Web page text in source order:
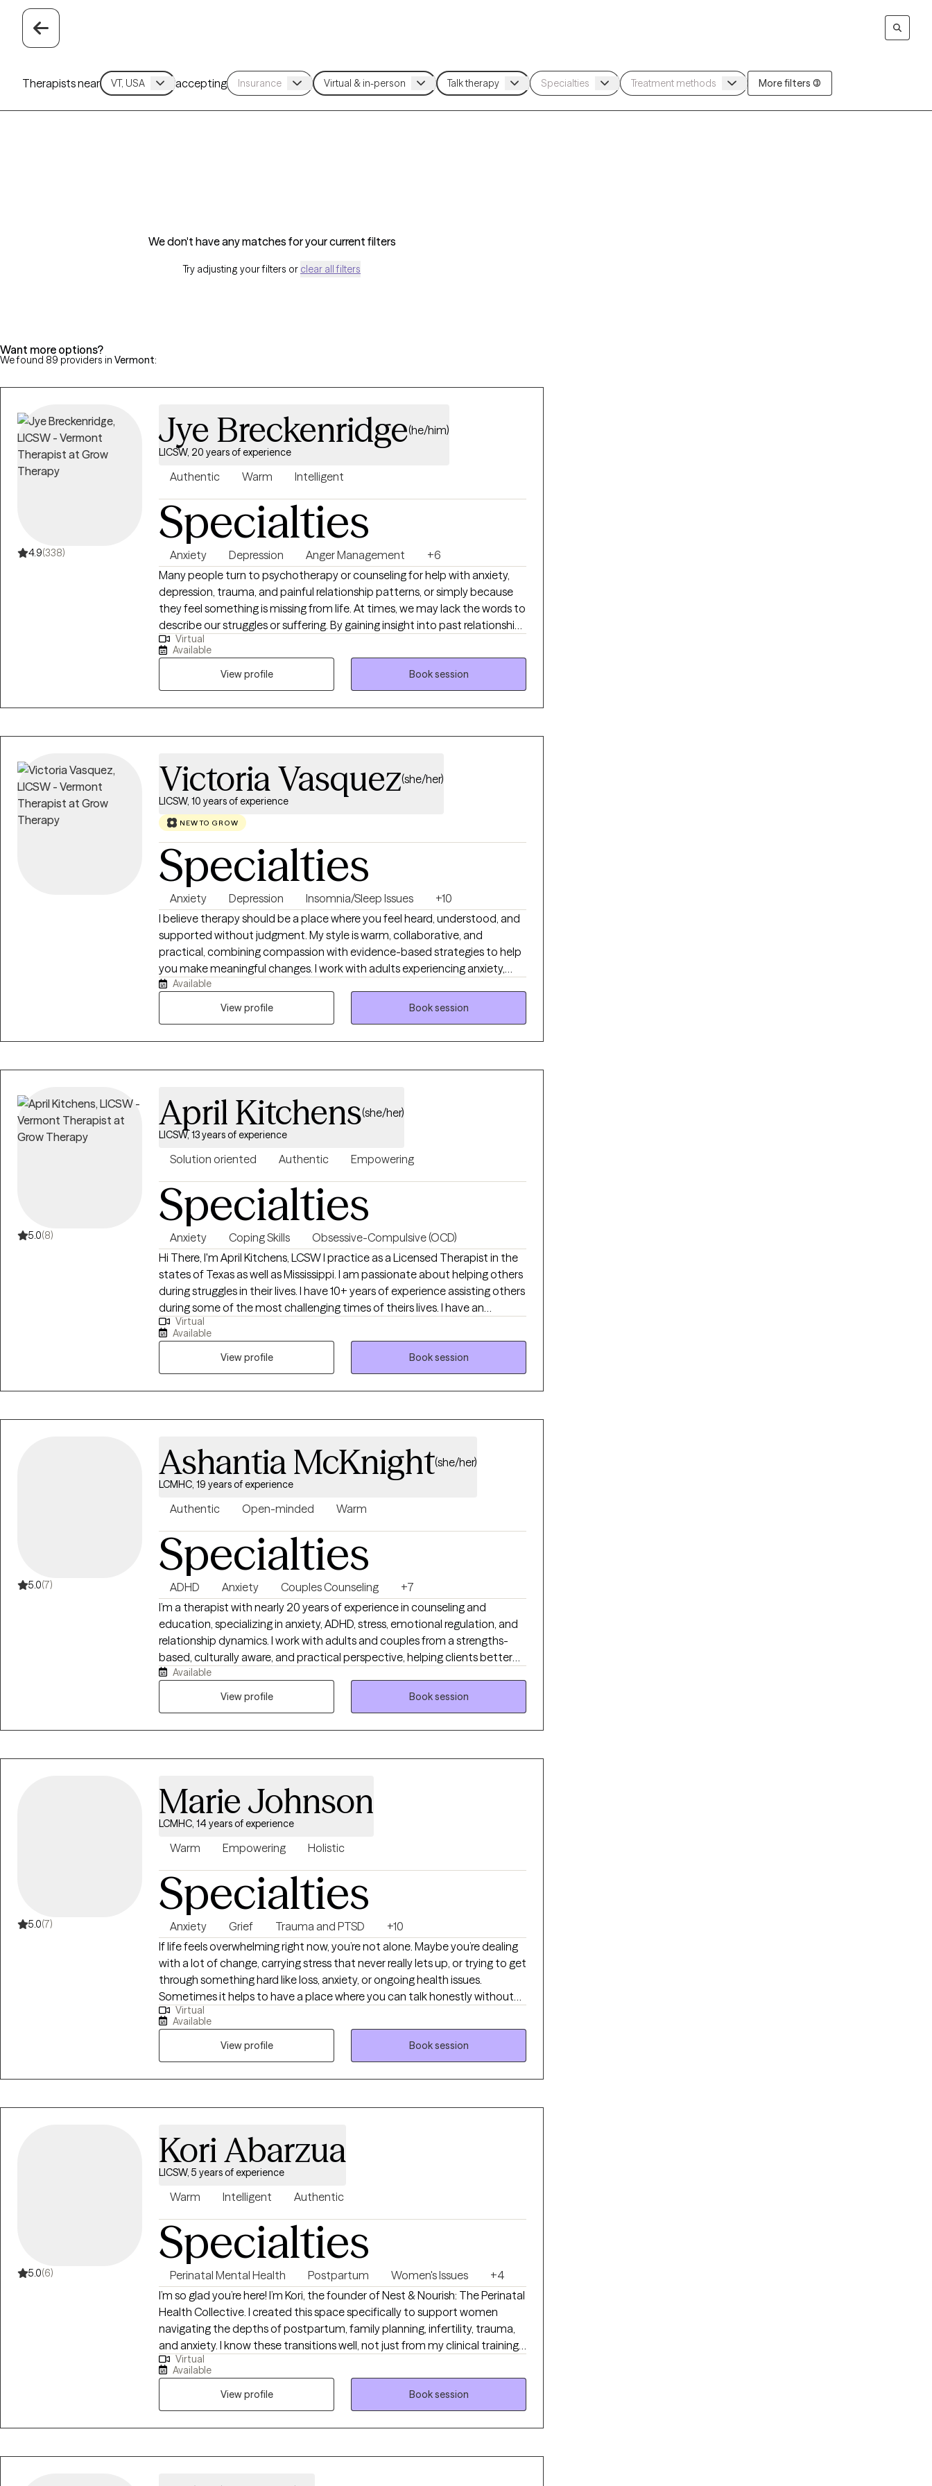
Therapists near accepting More filters (3)
We don't have any matches for your current filters
Try adjusting your filters or clear all filters
Want more options?
We found 89 providers in Vermont:
4.9(338)
Jye Breckenridge(he/him)
LICSW, 20 years of experience
Authentic Warm Intelligent
Specialties
Anxiety Depression Anger Management
+6
Many people turn to psychotherapy or counseling for help with anxiety,
depression, trauma, and painful relationship patterns, or simply because
they feel something is missing from life. At times, we may lack the words to
describe our struggles or suffering. By gaining insight into past relationships
and experiences, many people begin to make progress toward
overcoming these difficulties, becoming more effective in both their work
and their personal lives. I am a licensed clinician with 20 years of
experience helping individuals achieve a more fulfilling life.
Virtual
Available
View profile
Book session
Victoria Vasquez(she/her)
LICSW, 10 years of experience
NEW TO GROW
Specialties
Anxiety Depression Insomnia/Sleep Issues
+10
I believe therapy should be a place where you feel heard, understood, and
supported without judgment. My style is warm, collaborative, and
practical, combining compassion with evidence-based strategies to help
you make meaningful changes. I work with adults experiencing anxiety,
depression, trauma, relationship challenges, insomnia, substance use
concerns, and life stressors. Together, we'll build on your strengths, develop
Available
View profile
Book session
5.0(8)
April Kitchens(she/her)
LICSW, 13 years of experience
Solution oriented Authentic Empowering
Specialties
Anxiety Coping Skills
Obsessive-Compulsive (OCD)
Hi There, I'm April Kitchens, LCSW I practice as a Licensed Therapist in the
states of Texas as well as Mississippi. I am passionate about helping others
during struggles in their lives. I have 10+ years of experience assisting others
during some of the most challenging times of theirs lives. I have an
extensive history in working with children, adolescence as well as young
adults. We live in a world that we are in constant "go mode". Many of us feel
as though we can't slow down long enough to process our life. The
constant chaos along with trauma that many of us carry around can
effect how to step forward in life. Im here to help. I want to see you break
Virtual
Available
View profile
Book session
5.0(7)
Ashantia McKnight(she/her)
LCMHC, 19 years of experience
Authentic Open-minded Warm
Specialties
ADHD Anxiety Couples Counseling
+7
I’m a therapist with nearly 20 years of experience in counseling and
education, specializing in anxiety, ADHD, stress, emotional regulation, and
relationship dynamics. I work with adults and couples from a strengths-
based, culturally aware, and practical perspective, helping clients better
understand themselves while building healthier patterns and coping
strategies. My style is warm, direct, reflective, and collaborative while
balancing emotional insight with real-life tools that support meaningful
Available
View profile
Book session
5.0(7)
Marie Johnson
LCMHC, 14 years of experience
Warm Empowering Holistic
Specialties
Anxiety Grief Trauma and PTSD
+10
If life feels overwhelming right now, you’re not alone. Maybe you’re dealing
with a lot of change, carrying stress that never really lets up, or trying to get
through something hard like loss, anxiety, or ongoing health issues.
Sometimes it helps to have a place where you can talk honestly without
being judged or rushed. I offer a calm, supportive space to slow things
down, sort through what’s been weighing on you, and figure out what you
practical ways to cope with day-to-day stress, and reconnecting with the
parts of yourself that feel grounded and capable, even when things are
a free 15-minute consultation so we can see if this feels like a good fit.
Virtual
Available
View profile
Book session
5.0(6)
Kori Abarzua
LICSW, 5 years of experience
Warm Intelligent Authentic
Specialties
Perinatal Mental Health Postpartum Women's Issues
+4
I’m so glad you’re here! I’m Kori, the founder of Nest & Nourish: The Perinatal
Health Collective. I created this space specifically to support women
navigating the depths of postpartum, family planning, infertility, trauma,
and anxiety. I know these transitions well, not just from my clinical training,
but as someone who has navigated the heaviness of postpartum myself.
This lived experience, combined with advanced training in tools like EMDR
and Parts Work (IFS), allows me to offer a partnership that is both
evidence-based and authentically human. Taking this step is brave, and I
am honored that you are trusting me on your journey. I look forward to
Virtual
Available
View profile
Book session